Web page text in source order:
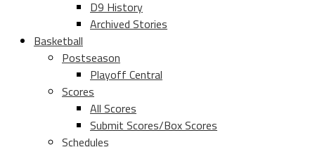
D9 History
Archived Stories
Basketball
Postseason
Playoff Central
Scores
All Scores
Submit Scores/Box Scores
Schedules